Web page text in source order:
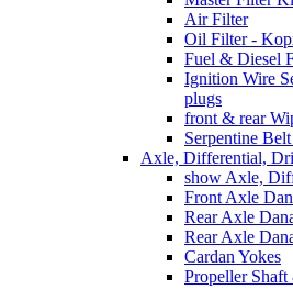
Air Filter
Oil Filter -
Fuel & Diesel
Ignition Wire
plugs
front & rear
Serpentine
Axle, Differential,
show Axle,
Front Axle
Rear Axle
Rear Axle
Cardan Yokes
Propeller